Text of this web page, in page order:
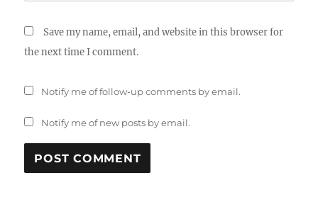
Save my name, email, and website in this browser for
the next time I comment.
Notify me of follow-up comments by email.
Notify me of new posts by email.